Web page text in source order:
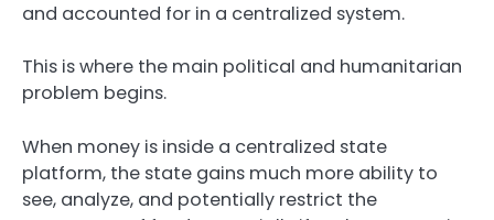
and accounted for in a centralized system.
This is where the main political and humanitarian
problem begins.
When money is inside a centralized state
platform, the state gains much more ability to
see, analyze, and potentially restrict the